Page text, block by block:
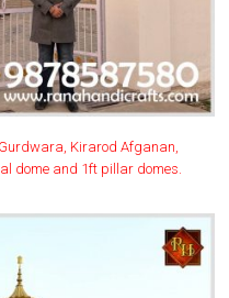
Kirarod Afganan,
dome and 1ft pillar domes.